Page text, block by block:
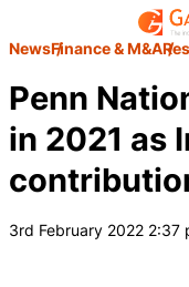
NewsFinance & M&A
Penn
in 2021 as
3rd February 2022 2:37